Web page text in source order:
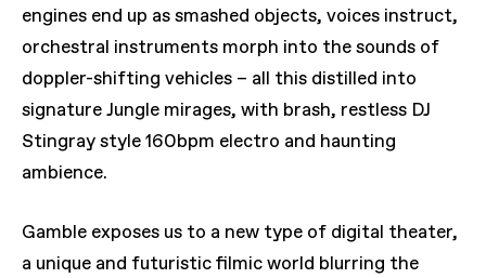
engines end up as smashed objects, voices instruct,
orchestral instruments morph into the sounds of
doppler-shifting vehicles – all this distilled into
signature Jungle mirages, with brash, restless DJ
Stingray style 160bpm electro and haunting
ambience.
Gamble exposes us to a new type of digital theater,
a unique and futuristic filmic world blurring the